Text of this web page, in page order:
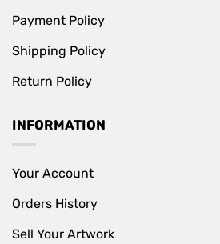
Payment Policy
Shipping Policy
Return Policy
INFORMATION
Your Account
Orders History
Sell Your Artwork